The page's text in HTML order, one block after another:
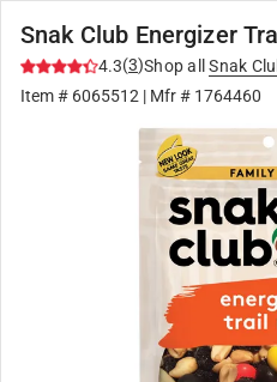
Snak Club Energizer
4.3(3)Shop all
Snak
Item # 6065512 | Mfr # 1764460